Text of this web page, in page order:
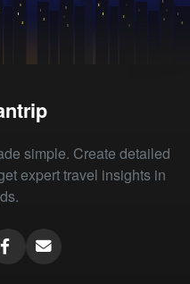
simple. Create detailed
expert travel insights in